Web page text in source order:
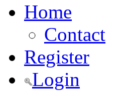
Home
Contact
Register
Login